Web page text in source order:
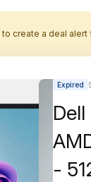
create a deal alert
Expired
-